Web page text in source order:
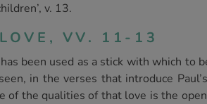
v. 13.
VV. 11-13
been used as a stick with which
in the verses that introduce
of the qualities of that love is the